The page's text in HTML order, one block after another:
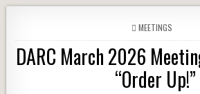
POSTED IN
MEETINGS
DARC March 2026
“Order Up!”